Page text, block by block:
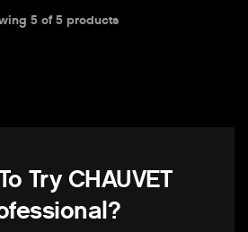
5of5products
Try CHAUVET